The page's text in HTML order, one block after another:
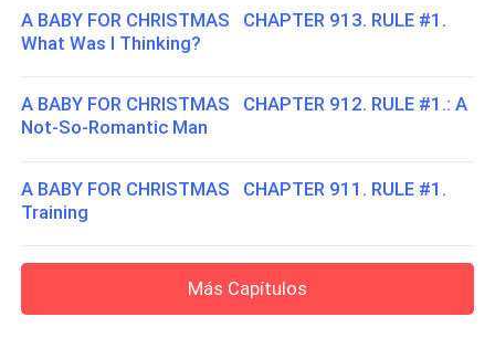
A BABY FOR CHRISTMAS CHAPTER 913. RULE #1.
What Was I Thinking?
A BABY FOR CHRISTMAS CHAPTER 912. RULE #1.: A
Not-So-Romantic Man
A BABY FOR CHRISTMAS CHAPTER 911. RULE #1.
Training
Más Capítulos